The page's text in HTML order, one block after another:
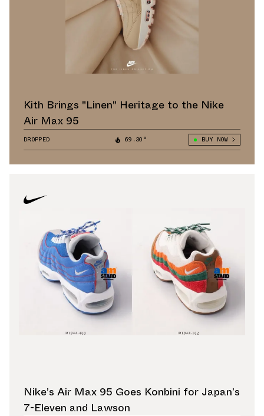
Kith Brings "Linen" Heritage to the Nike
Air Max 95
DROPPED 69.30° BUY NOW
Nike’s Air Max 95 Goes Konbini for Japan’s
7-Eleven and Lawson